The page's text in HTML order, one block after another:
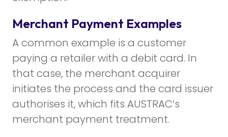
Merchant Payment Examples
A common example is a customer
paying a retailer with a debit card. In
that case, the merchant acquirer
initiates the process and the card issuer
authorises it, which fits AUSTRAC’s
merchant payment treatment.